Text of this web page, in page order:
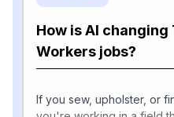
How is AI changing
Workers jobs?
If you sew, upholster, or